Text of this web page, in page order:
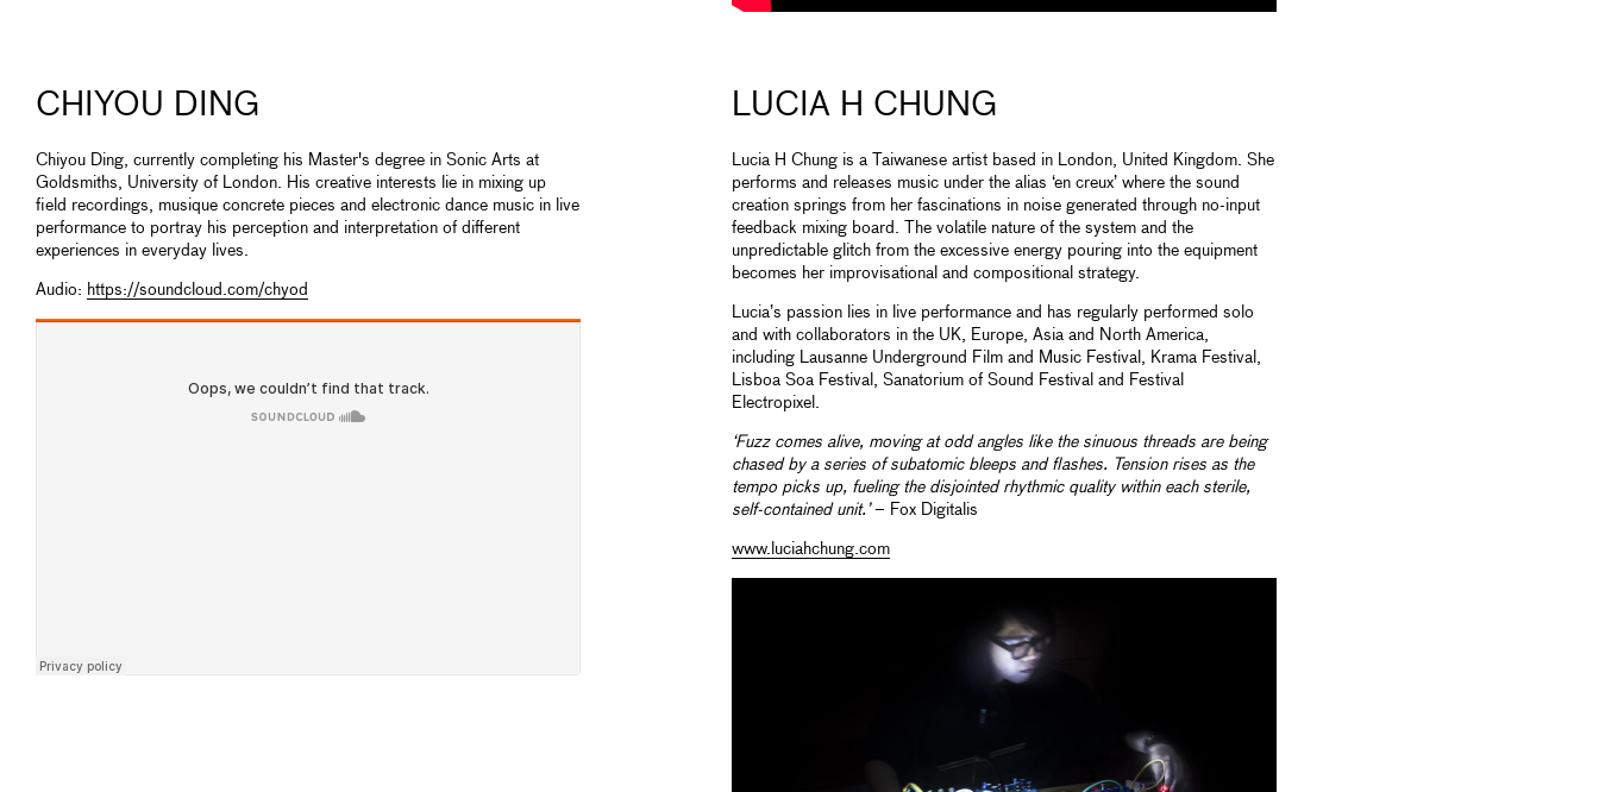
CHIYOU DING
Chiyou Ding, currently completing his Master's degree in Sonic Arts at
Goldsmiths, University of London. His creative interests lie in mixing up
field recordings, musique concrete pieces and electronic dance music in live
performance to portray his perception and interpretation of different
experiences in everyday lives.
Audio: https://soundcloud.com/chyod
LUCIA H CHUNG
Lucia H Chung is a Taiwanese artist based in London, United Kingdom. She
performs and releases music under the alias ‘en creux’ where the sound
creation springs from her fascinations in noise generated through no-input
feedback mixing board. The volatile nature of the system and the
unpredictable glitch from the excessive energy pouring into the equipment
becomes her improvisational and compositional strategy.
Lucia’s passion lies in live performance and has regularly performed solo
and with collaborators in the UK, Europe, Asia and North America,
including Lausanne Underground Film and Music Festival, Krama Festival,
Lisboa Soa Festival, Sanatorium of Sound Festival and Festival
Electropixel.
‘Fuzz comes alive, moving at odd angles like the sinuous threads are being
chased by a series of subatomic bleeps and flashes. Tension rises as the
tempo picks up, fueling the disjointed rhythmic quality within each sterile,
self-contained unit.’– Fox Digitalis
www.luciahchung.com